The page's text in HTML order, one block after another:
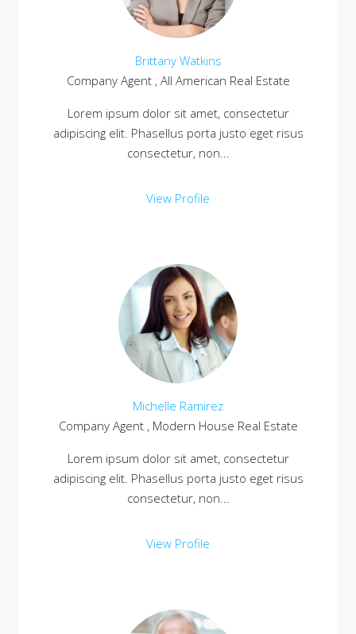
Brittany Watkins
Company Agent , All American Real Estate
Lorem ipsum dolor sit amet, consectetur
adipiscing elit. Phasellus porta justo eget risus
consectetur, non...
View Profile
Michelle Ramirez
Company Agent , Modern House Real Estate
Lorem ipsum dolor sit amet, consectetur
adipiscing elit. Phasellus porta justo eget risus
consectetur, non...
View Profile